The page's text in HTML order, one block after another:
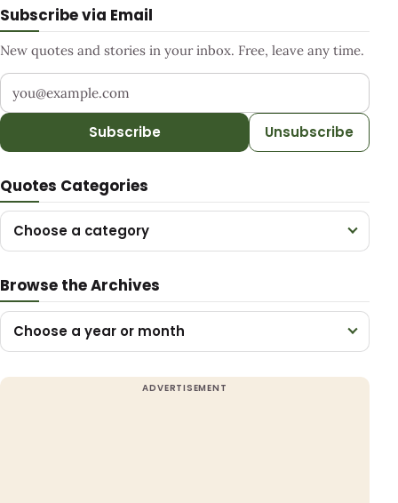
Subscribe via Email
New quotes and stories in your inbox. Free, leave any time.
Your email address
Subscribe Unsubscribe
Quotes Categories
Choose a category
Browse the Archives
Choose a year or month